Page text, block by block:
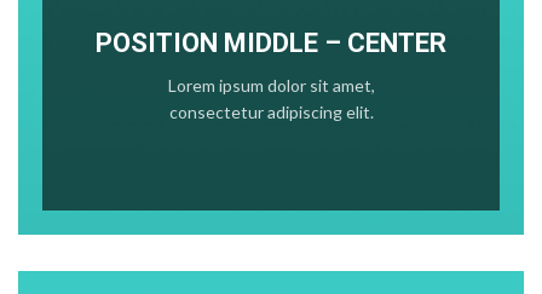
POSITION MIDDLE – CENTER
Lorem ipsum dolor sit amet,
consectetur adipiscing elit.